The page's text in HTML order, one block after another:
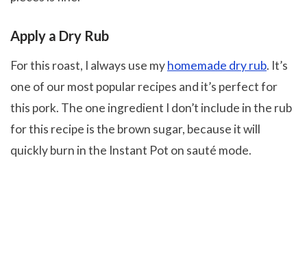
Apply a Dry Rub
For this roast, I always use myhomemade dry rub. It’s
one of our most popular recipes and it’s perfect for
this pork. The one ingredient I don’t include in the rub
for this recipe is the brown sugar, because it will
quickly burn in the Instant Pot on sauté mode.